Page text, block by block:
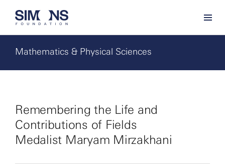
Mathematics & Physical Sciences
Remembering the Life and
Contributions of Fields
Medalist Maryam Mirzakhani